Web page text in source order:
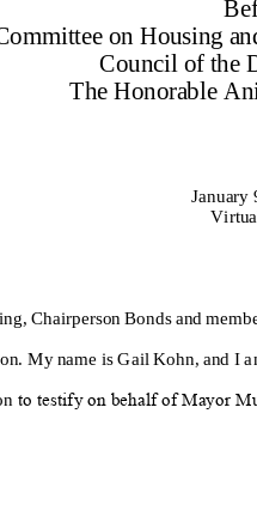
on Housing
Council of the
The Honorable
January
, Chairperson Bonds and
. My name is Gail Kohn, and I
to testify on behalf of Mayor